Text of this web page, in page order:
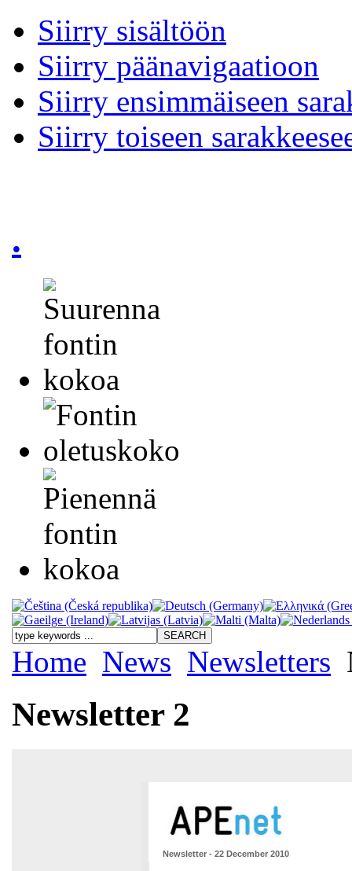
Siirry sisältöön
Siirry päänavigaatioon
Siirry ensimmäiseen
Siirry toiseen
.
Home News Newsletters
Newsletter 2
Newsletter - 22 December 2010